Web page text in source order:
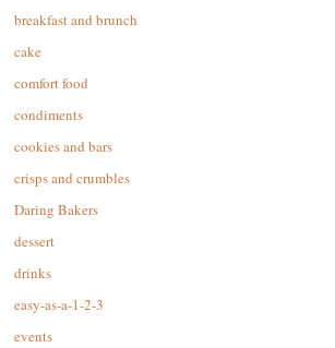
breakfast and brunch
cake
comfort food
condiments
cookies and bars
crisps and crumbles
Daring Bakers
dessert
drinks
easy-as-a-1-2-3
events